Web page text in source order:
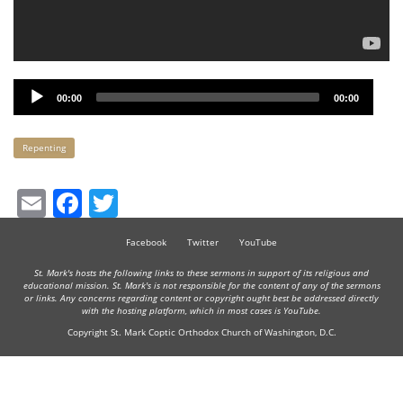
Audio
Player
00:00 00:00
Keywords
Repenting
EmailFacebook
Facebook Twitter YouTube
St. Mark's hosts the following links to these sermons in support of its religious and
educational mission. St. Mark's is not responsible for the content of any of the sermons
or links. Any concerns regarding content or copyright ought best be addressed directly
with the hosting platform, which in most cases is YouTube.
Copyright St. Mark Coptic Orthodox Church of Washington, D.C.